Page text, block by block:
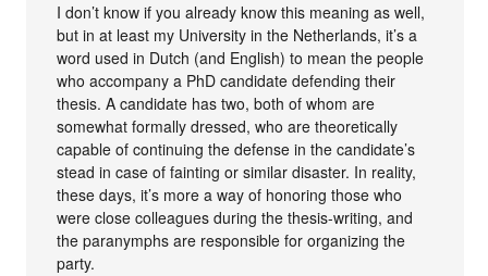
I don’t know if you already know this meaning as well,
but in at least my University in the Netherlands, it’s a
word used in Dutch (and English) to mean the people
who accompany a PhD candidate defending their
thesis. A candidate has two, both of whom are
somewhat formally dressed, who are theoretically
capable of continuing the defense in the candidate’s
stead in case of fainting or similar disaster. In reality,
these days, it’s more a way of honoring those who
were close colleagues during the thesis-writing, and
the paranymphs are responsible for organizing the
party.